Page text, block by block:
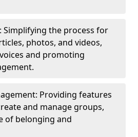
Simplifying the process for
photos, and videos,
and promoting
Providing features
and manage groups,
of belonging and